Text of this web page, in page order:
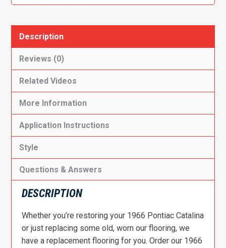
Description
Reviews (0)
Related Videos
More Information
Application Instructions
Style
Questions & Answers
DESCRIPTION
Whether you’re restoring your 1966 Pontiac Catalina
or just replacing some old, worn our flooring, we
have a replacement flooring for you. Order our 1966